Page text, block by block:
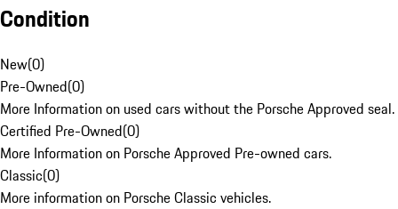
Condition
New(0)
Pre-Owned(0)
More Information on used cars without the Porsche Approved seal.
Certified Pre-Owned(0)
More Information on Porsche Approved Pre-owned cars.
Classic(0)
More information on Porsche Classic vehicles.